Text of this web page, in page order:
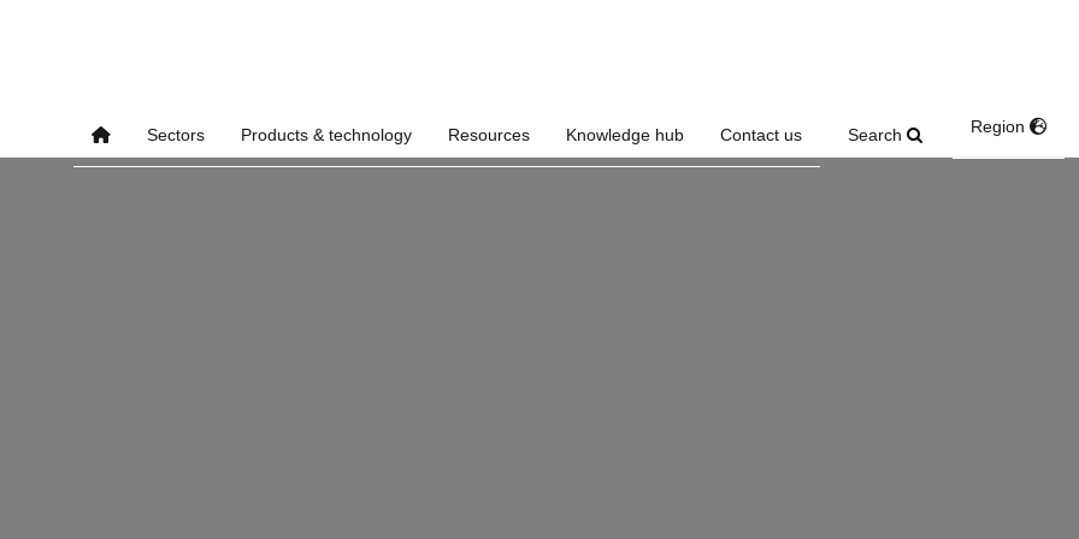
Sectors Products & technology Resources Knowledge hub Contact us Search Region